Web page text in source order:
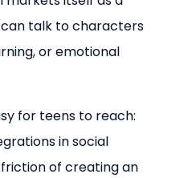
talk to characters
or emotional
for teens to reach:
in social
of creating an